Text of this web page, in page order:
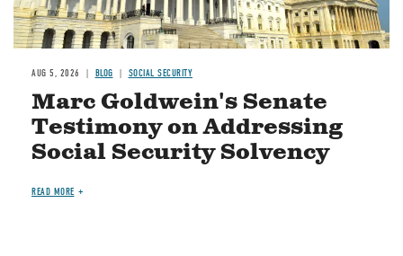
AUG 5, 2026 BLOG SOCIAL SECURITY
Marc Goldwein's Senate
Testimony on Addressing
Social Security Solvency
READ MORE